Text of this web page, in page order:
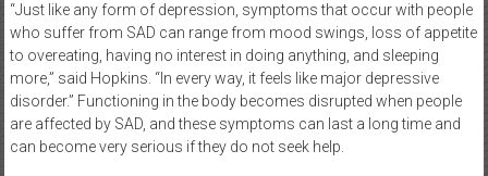
“Just like any form of depression, symptoms that occur with people
who suffer from SAD can range from mood swings, loss of appetite
to overeating, having no interest in doing anything, and sleeping
more,” said Hopkins. “In every way, it feels like major depressive
disorder.” Functioning in the body becomes disrupted when people
are affected by SAD, and these symptoms can last a long time and
can become very serious if they do not seek help.